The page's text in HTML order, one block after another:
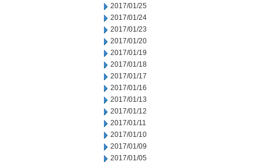
2017/01/25
2017/01/24
2017/01/23
2017/01/20
2017/01/19
2017/01/18
2017/01/17
2017/01/16
2017/01/13
2017/01/12
2017/01/11
2017/01/10
2017/01/09
2017/01/05